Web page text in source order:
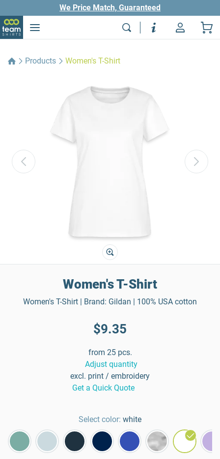
We Price Match, Guaranteed
Products Women's T-Shirt
Women's T-Shirt
Women's T-Shirt | Brand: Gildan | 100% USA cotton
$9.35
from 25 pcs.
Adjust quantity
excl. print / embroidery
Get a Quick Quote
Select color: white